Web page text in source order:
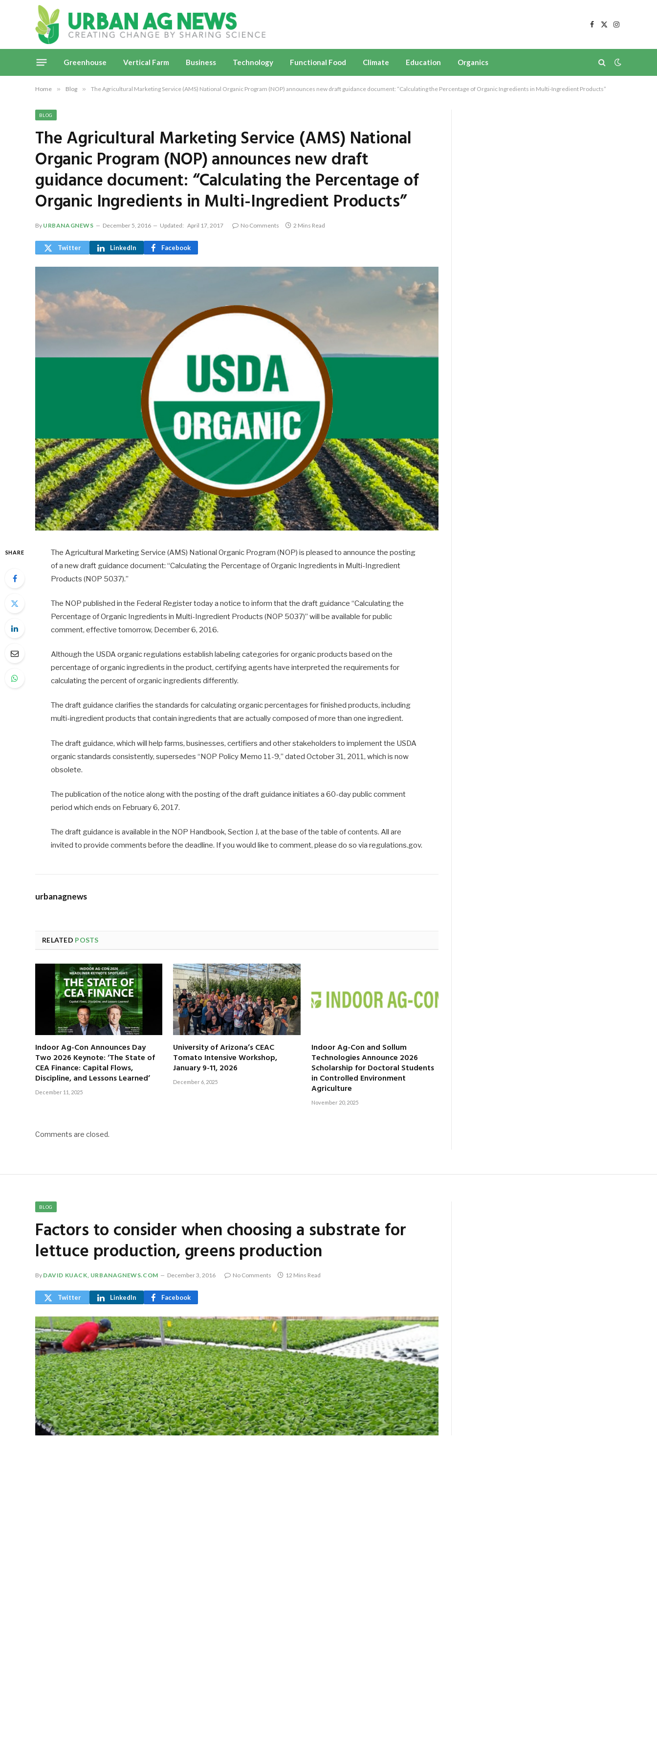
Facebook
X
Instagram
Greenhouse Vertical Farm Business Technology Functional Food Climate Education Organics
Home » Blog » The Agricultural Marketing Service (AMS) National Organic Program (NOP) announces new draft guidance document: “Calculating the Percentage of Organic Ingredients in Multi-Ingredient Products”
BLOG
The Agricultural Marketing Service (AMS) National
Organic Program (NOP) announces new draft
guidance document: “Calculating the Percentage of
Organic Ingredients in Multi-Ingredient Products”
By URBANAGNEWS December 5, 2016 Updated: April 17, 2017 No Comments 2 Mins Read
Twitter LinkedIn Facebook
SHARE
The Agricultural Marketing Service (AMS) National Organic Program (NOP) is pleased to announce the posting
of a new draft guidance document: “Calculating the Percentage of Organic Ingredients in Multi-Ingredient
Products (NOP 5037).”
The NOP published in the Federal Register today a notice to inform that the draft guidance “Calculating the
Percentage of Organic Ingredients in Multi-Ingredient Products (NOP 5037)” will be available for public
comment, effective tomorrow, December 6, 2016.
Although the USDA organic regulations establish labeling categories for organic products based on the
percentage of organic ingredients in the product, certifying agents have interpreted the requirements for
calculating the percent of organic ingredients differently.
The draft guidance clarifies the standards for calculating organic percentages for finished products, including
multi-ingredient products that contain ingredients that are actually composed of more than one ingredient.
The draft guidance, which will help farms, businesses, certifiers and other stakeholders to implement the USDA
organic standards consistently, supersedes “NOP Policy Memo 11-9,” dated October 31, 2011, which is now
obsolete.
The publication of the notice along with the posting of the draft guidance initiates a 60-day public comment
period which ends on February 6, 2017.
The draft guidance is available in the NOP Handbook, Section J, at the base of the table of contents. All are
invited to provide comments before the deadline. If you would like to comment, please do so via regulations.gov.
urbanagnews
RELATED POSTS
Indoor Ag-Con Announces Day
Two 2026 Keynote: ‘The State of
CEA Finance: Capital Flows,
Discipline, and Lessons Learned’
December 11, 2025
University of Arizona’s CEAC
Tomato Intensive Workshop,
January 9-11, 2026
December 6, 2025
Indoor Ag-Con and Sollum
Technologies Announce 2026
Scholarship for Doctoral Students
in Controlled Environment
Agriculture
November 20, 2025
Comments are closed.
BLOG
Factors to consider when choosing a substrate for
lettuce production, greens production
By DAVID KUACK, URBANAGNEWS.COM December 3, 2016 No Comments 12 Mins Read
Twitter LinkedIn Facebook